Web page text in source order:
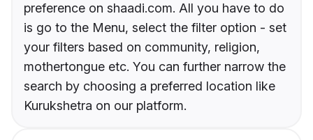
preference on shaadi.com. All you have to do
is go to the Menu, select the filter option - set
your filters based on community, religion,
mothertongue etc. You can further narrow the
search by choosing a preferred location like
Kurukshetra on our platform.